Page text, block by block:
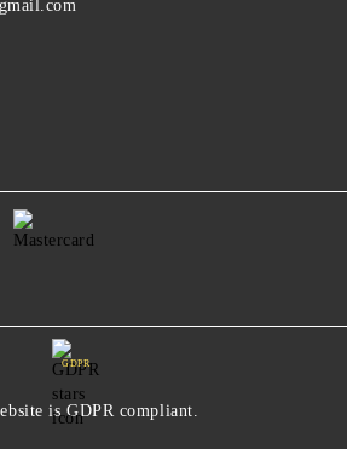
GDPR
is GDPR compliant.